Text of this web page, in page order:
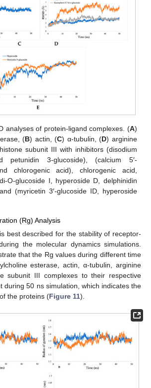
analyses of protein-ligand complexes. (A)
(B) actin, (C) α-tubulin, (D) arginine
subunit III with inhibitors (disodium
petunidin 3-glucoside), (calcium 5′-
chlorogenic acid), chlorogenic acid,
O-glucoside I, hyperoside D, delphinidin
(myricetin 3′-glucoside ID, hyperoside
(Rg) Analysis
best described for the stability of receptor-
the molecular dynamics simulations.
that the Rg values during different time
esterase, actin, α-tubulin, arginine
subunit III complexes to their respective
during 50 ns simulation, which indicates the
the proteins (Figure 11).